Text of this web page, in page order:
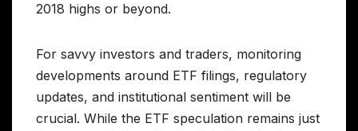
2018 highs or beyond.
For savvy investors and traders, monitoring
developments around ETF filings, regulatory
updates, and institutional sentiment will be
crucial. While the ETF speculation remains just